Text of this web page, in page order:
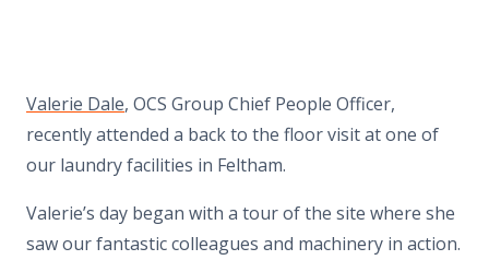
Valerie Dale, OCS Group Chief People Officer,
recently attended a back to the floor visit at one of
our laundry facilities in Feltham.
Valerie’s day began with a tour of the site where she
saw our fantastic colleagues and machinery in action.